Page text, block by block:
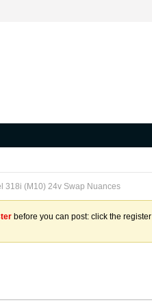
318i (M10) 24v Swap Nuances
before you can post: click the